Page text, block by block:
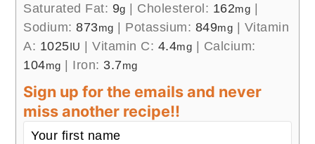
Saturated Fat: 9g | Cholesterol: 162mg |
Sodium:873mg | Potassium: 849mg | Vitamin
A: 1025IU |Vitamin C: 4.4mg | Calcium:
104mg | Iron: 3.7mg
Sign up for the emails and never
miss another recipe!!